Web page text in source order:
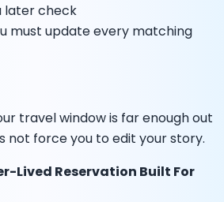
later check
must update every matching
travel window is far enough out
not force you to edit your story.
Lived Reservation Built For